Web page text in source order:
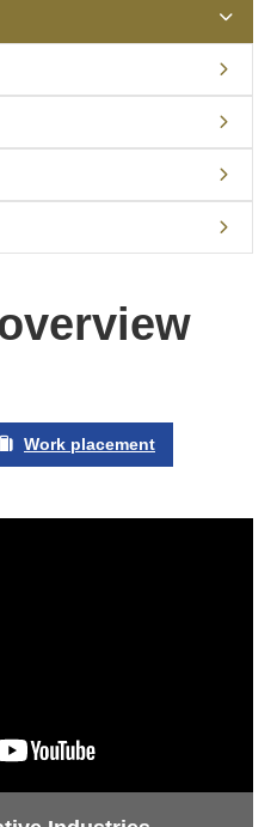
Work placement